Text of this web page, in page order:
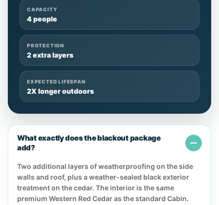
CAPACITY
4 people
PROTECTION
2 extra layers
EXPECTED LIFESPAN
2X longer outdoors
What exactly does the blackout package
add?
Two additional layers of weatherproofing on the side
walls and roof, plus a weather-sealed black exterior
treatment on the cedar. The interior is the same
premium Western Red Cedar as the standard Cabin.